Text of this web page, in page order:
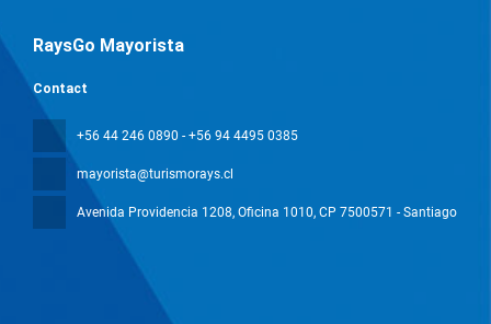
RaysGo Mayorista
Contact
+56 44 246 0890 - +56 94 4495 0385
mayorista@turismorays.cl
Avenida Providencia 1208, Oficina 1010, CP 7500571 - Santiago